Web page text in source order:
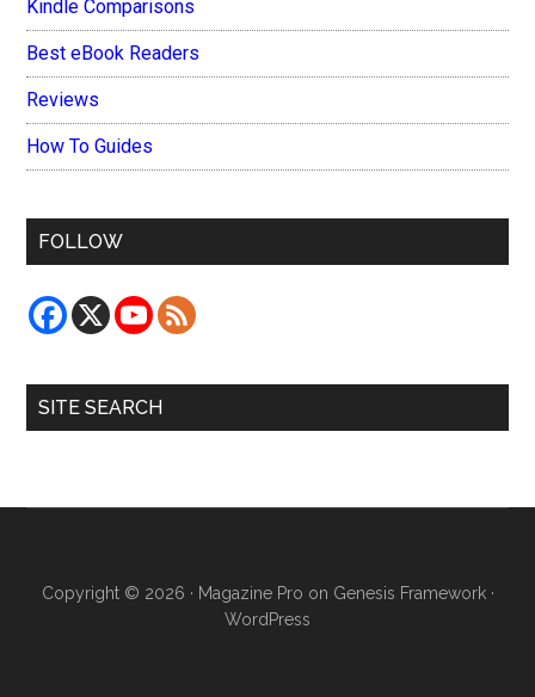
Kindle Comparisons
Best eBook Readers
Reviews
How To Guides
FOLLOW
SITE SEARCH
Copyright © 2026 · Magazine Pro on Genesis Framework·
WordPress